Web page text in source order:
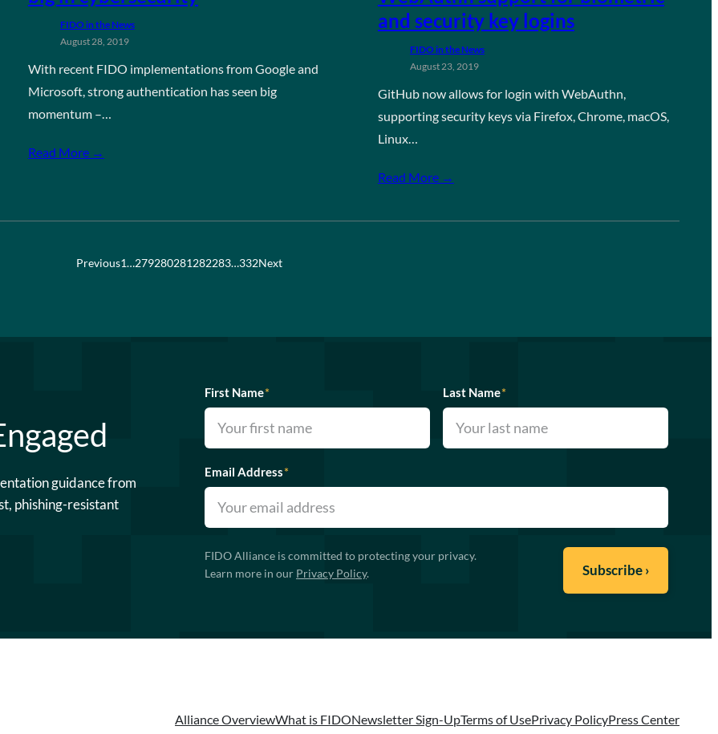
FIDO in the News
August 28, 2019
With recent FIDO implementations from Google and
Microsoft, strong authentication has seen big
momentum –…
Read More →
and security key logins
FIDO in the News
August 23, 2019
GitHub now allows for login with WebAuthn,
supporting security keys via Firefox, Chrome, macOS,
Linux…
Read More →
Previous1…279280281282283…332Next
guidance from
phishing-resistant
First Name* Last Name*
Email Address*
FIDO Alliance is committed to protecting your privacy.
Learn more in our Privacy Policy.
Alliance OverviewWhat is FIDONewsletter Sign-UpTerms of UsePrivacy PolicyPress Center